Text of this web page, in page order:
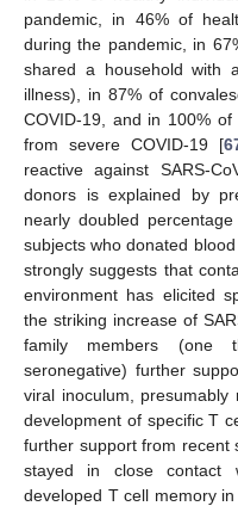
pandemic, in 46% of
during the pandemic, in
shared a household with
illness), in 87% of
COVID-19, and in 100% of
from severe COVID-19 [
reactive against SARS-
donors is explained by
nearly doubled
subjects who donated
strongly suggests that
environment has elicited
the striking increase of
family members (one
seronegative) further
viral inoculum,
development of specific T
further support from recent
stayed in close contact
developed T cell memory